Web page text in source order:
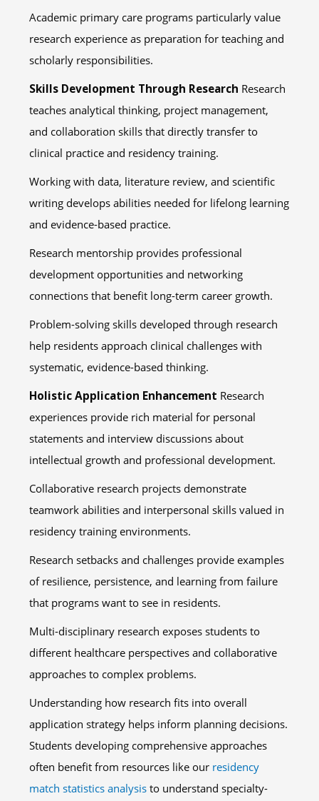
Academic primary care programs particularly value
research experience as preparation for teaching and
scholarly responsibilities.
Skills Development Through Research Research
teaches analytical thinking, project management,
and collaboration skills that directly transfer to
clinical practice and residency training.
Working with data, literature review, and scientific
writing develops abilities needed for lifelong learning
and evidence-based practice.
Research mentorship provides professional
development opportunities and networking
connections that benefit long-term career growth.
Problem-solving skills developed through research
help residents approach clinical challenges with
systematic, evidence-based thinking.
Holistic Application Enhancement Research
experiences provide rich material for personal
statements and interview discussions about
intellectual growth and professional development.
Collaborative research projects demonstrate
teamwork abilities and interpersonal skills valued in
residency training environments.
Research setbacks and challenges provide examples
of resilience, persistence, and learning from failure
that programs want to see in residents.
Multi-disciplinary research exposes students to
different healthcare perspectives and collaborative
approaches to complex problems.
Understanding how research fits into overall
application strategy helps inform planning decisions.
Students developing comprehensive approaches
often benefit from resources like our residency
match statistics analysisto understand specialty-